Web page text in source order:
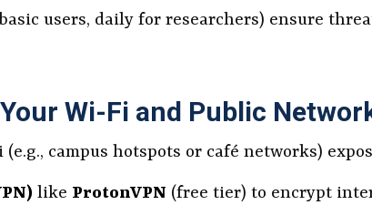
users, daily for researchers) ensure
Wi-Fi and Public
(e.g., campus hotspots or café networks)
like ProtonVPN (free tier) to encrypt